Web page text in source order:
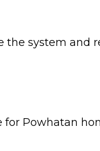
the system and
Powhatan